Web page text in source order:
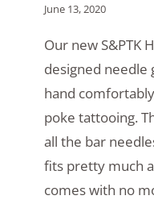
June 13, 2020
Our new S&PTK
designed
hand
poke tattooing.
all the bar
fits pretty much
comes with no